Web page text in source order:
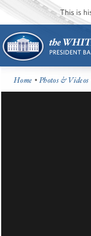
This is
Home •Photos & Videos